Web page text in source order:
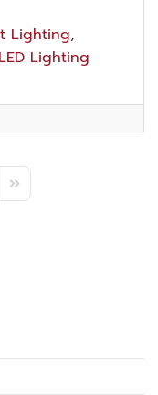
Lighting
LED Lighting
Page
Last Page